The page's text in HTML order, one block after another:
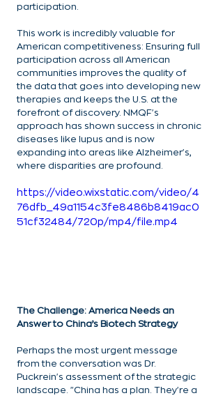
participation.
This work is incredibly valuable for
American competitiveness: Ensuring full
participation across all American
communities improves the quality of
the data that goes into developing new
therapies and keeps the U.S. at the
forefront of discovery. NMQF's
approach has shown success in chronic
diseases like lupus and is now
expanding into areas like Alzheimer's,
where disparities are profound.
https://video.wixstatic.com/video/4
76dfb_49a1154c3fe8486b8419ac0
51cf32484/720p/mp4/file.mp4
The Challenge: America Needs an
Answer to China’s Biotech Strategy
Perhaps the most urgent message
from the conversation was Dr.
Puckrein's assessment of the strategic
landscape. "China has a plan. They're a